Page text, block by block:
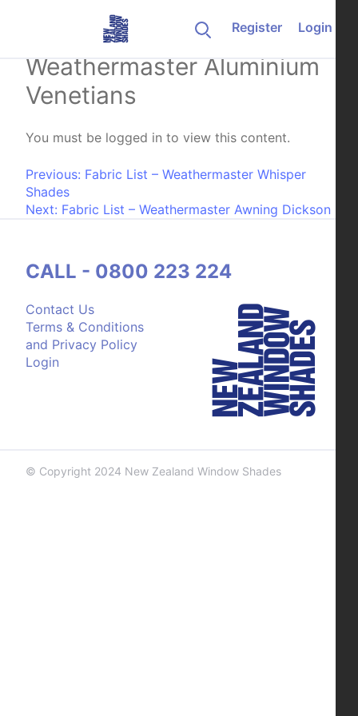
Register
Login
Fabric List –
Weathermaster Aluminium
Venetians
You must be logged in to view this content.
Post navigation
Previous: Fabric List – Weathermaster Whisper
Shades
Next: Fabric List – Weathermaster Awning Dickson
Contact Us
Terms & Conditions
and Privacy Policy
Login
CALL - 0800 223 224
© Copyright 2024 New Zealand Window Shades